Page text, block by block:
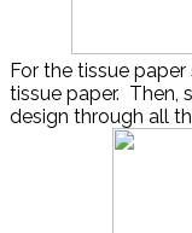
For the tissue
tissue paper. Then,
design through all